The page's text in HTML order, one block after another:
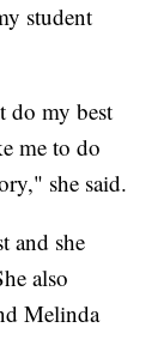
student
do my best
me to do
she said.
and she
also
Melinda